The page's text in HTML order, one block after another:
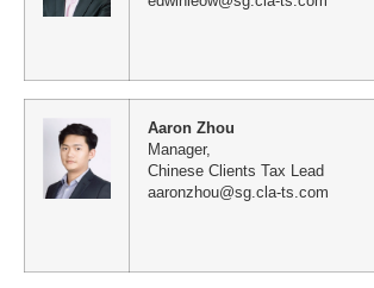
Aaron Zhou
Manager,
Chinese Clients Tax Lead
aaronzhou@sg.cla-ts.com